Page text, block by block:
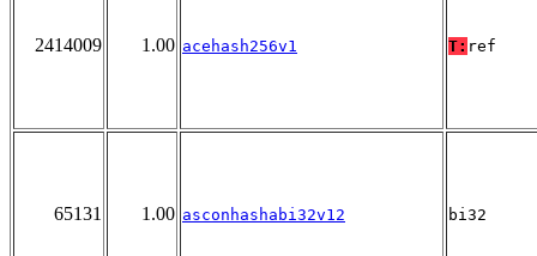
2414009 1.00 acehash256v1 T: ref
65131 1.00 asconhashabi32v12 bi32